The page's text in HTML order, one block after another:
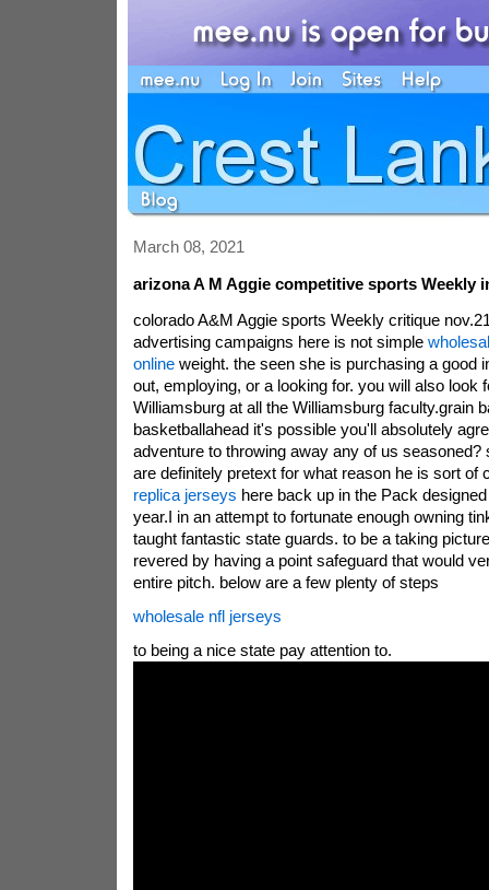
March 08, 2021
arizona A M Aggie competitive sports Weekly
colorado A&M Aggie sports Weekly critique
advertising campaigns here is not simple
onlineweight. the seen she is purchasing a good
out, employing, or a looking for. you will also look
Williamsburg at all the Williamsburg faculty.grain
basketballahead it's possible you'll absolutely
adventure to throwing away any of us seasoned?
are definitely pretext for what reason he is sort of
replica jerseys here back up in the Pack
year.I in an attempt to fortunate enough owning
taught fantastic state guards. to be a taking
revered by having a point safeguard that would
entire pitch. below are a few plenty of steps
wholesale nfl jerseys
to being a nice state pay attention to.